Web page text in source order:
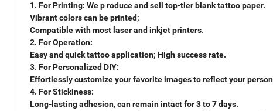
1. For Printing: We produce and sell top-tier blank tattoo paper.
Vibrant colors can be printed;
Compatible with most laser and inkjet printers.
2. For Operation:
Easy and quick tattoo application; High success rate.
3. For Personalized DIY:
Effortlessly customize your favorite images to reflect your
4. For Stickiness:
Long-lasting adhesion, can remain intact for 3 to 7 days.